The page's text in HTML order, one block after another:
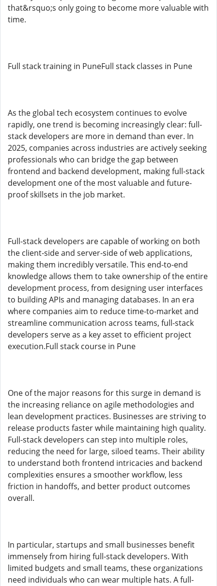
that&rsquo;s only going to become more valuable with
time.
Full stack training in PuneFull stack classes in Pune
As the global tech ecosystem continues to evolve
rapidly, one trend is becoming increasingly clear: full-
stack developers are more in demand than ever. In
2025, companies across industries are actively seeking
professionals who can bridge the gap between
frontend and backend development, making full-stack
development one of the most valuable and future-
proof skillsets in the job market.
Full-stack developers are capable of working on both
the client-side and server-side of web applications,
making them incredibly versatile. This end-to-end
knowledge allows them to take ownership of the entire
development process, from designing user interfaces
to building APIs and managing databases. In an era
where companies aim to reduce time-to-market and
streamline communication across teams, full-stack
developers serve as a key asset to efficient project
execution.Full stack course in Pune
One of the major reasons for this surge in demand is
the increasing reliance on agile methodologies and
lean development practices. Businesses are striving to
release products faster while maintaining high quality.
Full-stack developers can step into multiple roles,
reducing the need for large, siloed teams. Their ability
to understand both frontend intricacies and backend
complexities ensures a smoother workflow, less
friction in handoffs, and better product outcomes
overall.
In particular, startups and small businesses benefit
immensely from hiring full-stack developers. With
limited budgets and small teams, these organizations
need individuals who can wear multiple hats. A full-